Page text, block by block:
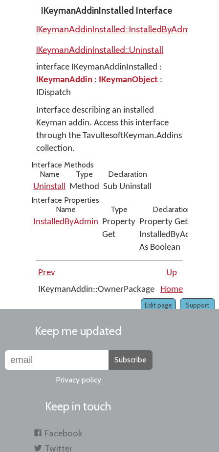
IKeymanAddinInstalled Interface
IKeymanAddinInstalled::InstalledByAdmin
IKeymanAddinInstalled::Uninstall
interface IKeymanAddinInstalled :
IKeymanAddin : IKeymanObject :
IDispatch
Interface describing an installed
Keyman addin. Access this interface
through the TavultesoftKeyman.Addins
collection.
Interface Methods
Name
Type
Declaration
Uninstall Method Sub Uninstall
Interface Properties
Name
Type
Declaration
InstalledByAdmin Property
Get
Property Get
InstalledByAdmin
As Boolean
Prev
Up
IKeymanAddin::OwnerPackage
Home
Support
Edit page
Keep me updated
Subscribe
Privacy policy
Keep in touch
Facebook
Twitter